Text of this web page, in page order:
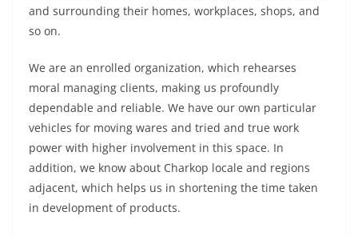
and surrounding their homes, workplaces, shops, and
so on.
We are an enrolled organization, which rehearses
moral managing clients, making us profoundly
dependable and reliable. We have our own particular
vehicles for moving wares and tried and true work
power with higher involvement in this space. In
addition, we know about Charkop locale and regions
adjacent, which helps us in shortening the time taken
in development of products.